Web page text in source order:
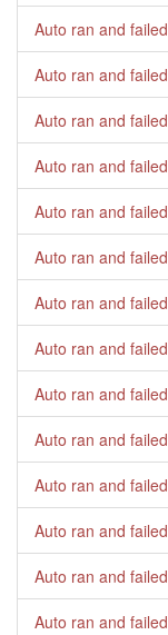
Auto ran and failed
Auto ran and failed
Auto ran and failed
Auto ran and failed
Auto ran and failed
Auto ran and failed
Auto ran and failed
Auto ran and failed
Auto ran and failed
Auto ran and failed
Auto ran and failed
Auto ran and failed
Auto ran and failed
Auto ran and failed